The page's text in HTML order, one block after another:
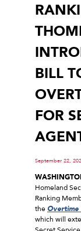
BILL
FOR
September 22,
Homeland
Ranking
the Overtime
which will